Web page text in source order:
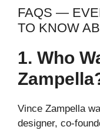
FAQS —
TO KNOW
1. Who
Vince Zampella
designer, co-